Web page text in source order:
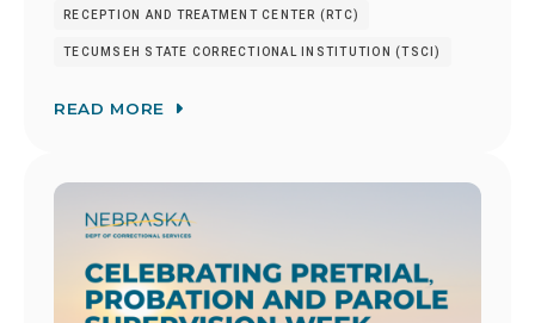
RECEPTION AND TREATMENT CENTER (RTC)
TECUMSEH STATE CORRECTIONAL INSTITUTION (TSCI)
READ MORE
Image